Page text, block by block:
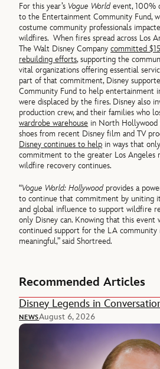
For this year’s Vogue Worldevent, 100%
to the Entertainment Community Fund,
costume community professionals
wildfires. When fires spread across Los
The Walt Disney Companycommitted
rebuilding efforts, supporting the
vital organizations offering essential
part of that commitment, Disney
Community Fund to help entertainment
were displaced by the fires. Disney also
production crew, and their families who
wardrobe warehouse in North
shoes from recent Disney film and TV
Disney continues to help in ways that
commitment to the greater Los Angeles
wildfire recovery continues.
“Vogue World: Hollywoodprovides a
to continue that commitment by uniting
and global influence to support wildfire
only Disney can. Knowing that this event
continued support for the LA
meaningful,” said Shortreed.
Recommended Articles
Disney Legends in
NEWSAugust 6, 2026